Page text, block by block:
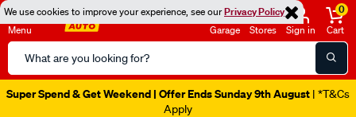
We use cookies to improve your experience, see ourPrivacy Policy
Menu
Search
Catalog
Garage Stores Sign in
0
Cart
Super Spend & Get Weekend | Offer Ends Sunday 9th August | *T&Cs
Apply